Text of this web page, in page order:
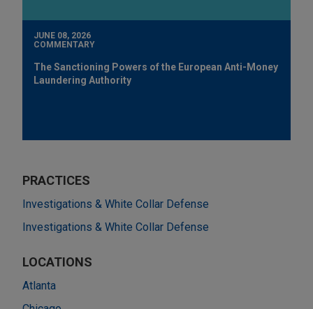
JUNE 08, 2026
COMMENTARY
The Sanctioning Powers of the European Anti-Money
Laundering Authority
PRACTICES
Investigations & White Collar Defense
Investigations & White Collar Defense
LOCATIONS
Atlanta